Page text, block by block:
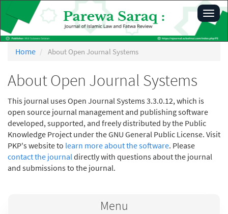
Navigation
Content
Sidebar
Home About Open Journal Systems
About Open Journal Systems
This journal uses Open Journal Systems 3.3.0.12, which is
open source journal management and publishing software
developed, supported, and freely distributed by the Public
Knowledge Project under the GNU General Public License. Visit
PKP's website to learn more about the software. Please
contact the journal directly with questions about the journal
and submissions to the journal.
Menu